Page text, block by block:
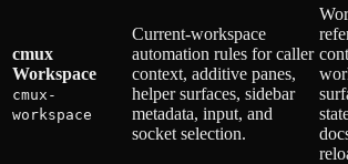
cmux
Workspace
cmux-
workspace
Current-workspace
automation rules for caller
context, additive panes,
helper surfaces, sidebar
metadata, input, and
socket selection.